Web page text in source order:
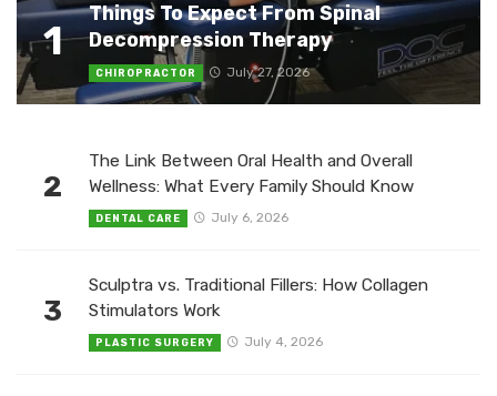
1
Things To Expect From Spinal
Decompression Therapy
CHIROPRACTOR July 27, 2026
2
The Link Between Oral Health and Overall
Wellness: What Every Family Should Know
DENTAL CARE July 6, 2026
3
Sculptra vs. Traditional Fillers: How Collagen
Stimulators Work
PLASTIC SURGERY July 4, 2026